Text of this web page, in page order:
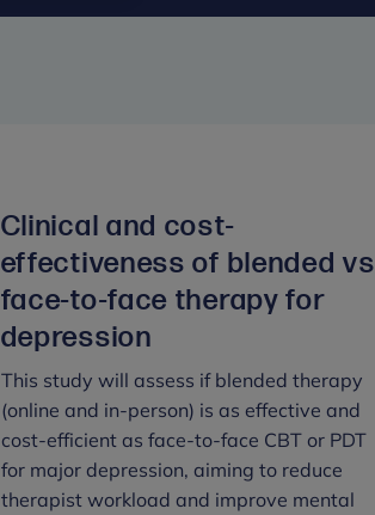
Clinical and cost-
effectiveness of blended vs
face-to-face therapy for
depression
This study will assess if blended therapy
(online and in-person) is as effective and
cost-efficient as face-to-face CBT or PDT
for major depression, aiming to reduce
therapist workload and improve mental